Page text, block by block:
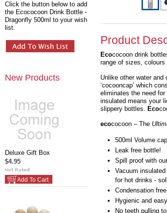
Click the button below to add
the Ecococoon Drink Bottle -
Dragonfly 500ml to your wish
list.
New Products
Deluxe Gift Box
$4.95
Add To Cart
Product
Ecococoon drink
range of sizes,
Unlike other water
‘cocooncap’ which
eliminates the need
insulated means your
slippery bottles. Eco
ecococoon – The
500ml Volume
Leak free bottle!
Spill proof with
Vacuum
for hot drinks -
Condensation
Hygienic and
No teeth pulling